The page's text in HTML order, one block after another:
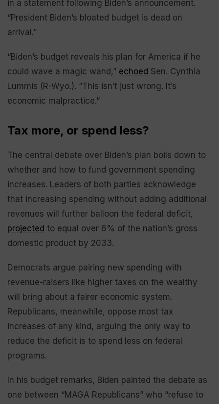
in a statement following Biden’s announcement.
“President Biden’s bloated budget is dead on
arrival.”
“Biden’s budget reveals his plan for America if he
could wave a magic wand,” echoed Sen. Cynthia
Lummis (R-Wyo.). “This isn’t just wrong. It’s
economic malpractice.”
Tax more, or spend less?
The central debate over Biden’s plan boils down to
whether and how to fund government spending
increases. Leaders of both parties acknowledge
that increasing spending without adding additional
revenues will further balloon the federal deficit,
projected to equal over 6% of the nation’s gross
domestic product by 2033.
Democrats argue pairing new spending with
revenue-raisers like higher taxes on the wealthy
will bring about a fairer economic system.
Republicans, meanwhile, oppose most tax
increases of any kind, arguing the only way to
reduce the deficit is to spend less on federal
programs.
In his budget remarks, Biden painted the debate as
one between “MAGA Republicans” who “refuse to